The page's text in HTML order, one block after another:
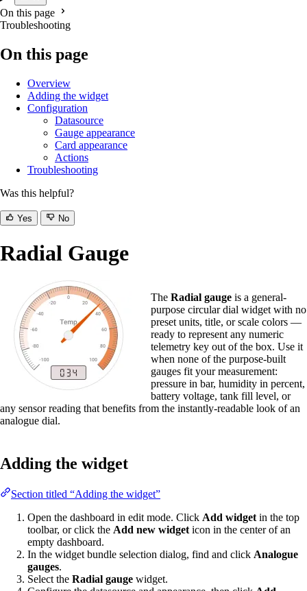
On this page
Troubleshooting
On this page
Overview
Adding the widget
Configuration
Datasource
Gauge appearance
Card appearance
Actions
Troubleshooting
Was this helpful?
Yes No
Radial Gauge
The Radial gauge is a general-
purpose circular dial widget with no
preset units, title, or scale colors —
ready to represent any numeric
telemetry key out of the box. Use it
when none of the purpose-built
gauges fit your measurement:
pressure in bar, humidity in percent,
battery voltage, tank fill level, or
any sensor reading that benefits from the instantly-readable look of an
analogue dial.
Adding the widget
Section titled “Adding the widget”
Open the dashboard in edit mode. Click Add widget in the top
toolbar, or click the Add new widget icon in the center of an
empty dashboard.
In the widget bundle selection dialog, find and click Analogue
gauges.
Select the Radial gauge widget.